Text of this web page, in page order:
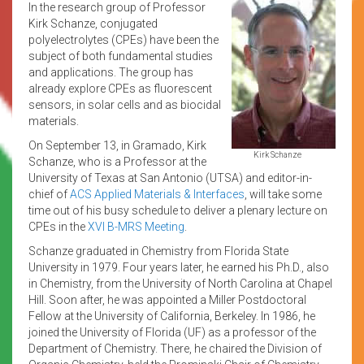
Kirk Schanze
In the research group of Professor
Kirk Schanze, conjugated
polyelectrolytes (CPEs) have been the
subject of both fundamental studies
and applications. The group has
already explore CPEs as fluorescent
sensors, in solar cells and as biocidal
materials.
On September 13, in Gramado, Kirk
Schanze, who is a Professor at the
University of Texas at San Antonio (UTSA) and editor-in-
chief ofACS Applied Materials & Interfaces , will take some
time out of his busy schedule to deliver a plenary lecture on
CPEs in theXVI B-MRS Meeting
Schanze graduated in Chemistry from Florida State
University in 1979. Four years later, he earned his Ph.D., also
in Chemistry, from the University of North Carolina at Chapel
Hill. Soon after, he was appointed a Miller Postdoctoral
Fellow at the University of California, Berkeley. In 1986, he
joined the University of Florida (UF) as a professor of the
Department of Chemistry. There, he chaired the Division of